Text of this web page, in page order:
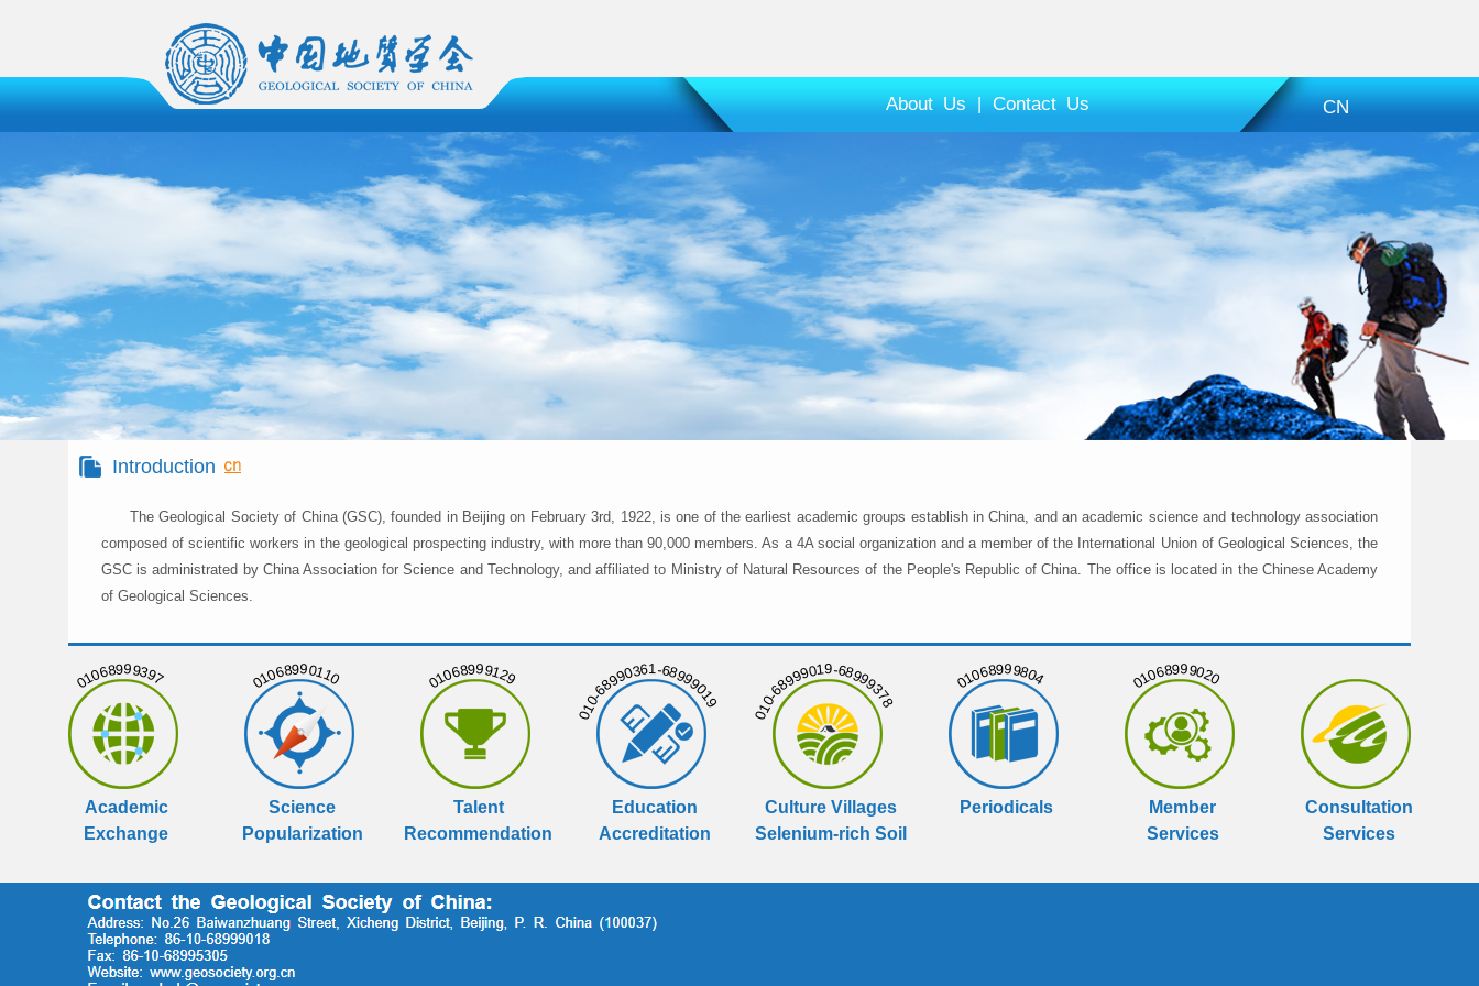
About Us | Contact Us CN
Introduction
The Geological Society of China (GSC), founded in Beijing on February 3rd, 1922, is one of the earliest academic groups establish in China, and an academic science and technology association
composed of scientific workers in the geological prospecting industry, with more than 90,000 members. As a 4A social organization and a member of the International Union of Geological Sciences, the
GSC is administrated by China Association for Science and Technology, and affiliated to Ministry of Natural Resources of the People's Republic of China. The office is located in the Chinese Academy
of Geological Sciences.
01068999397
Academic
Exchange
01068990110
Science
Popularization
01068999129
Talent
Recommendation
010-68990361-68999019
Education
Accreditation
010-68999019-68999378
Culture Villages
Selenium-rich Soil
01068999804
Periodicals
01068999020
Member
Services
Consultation
Services